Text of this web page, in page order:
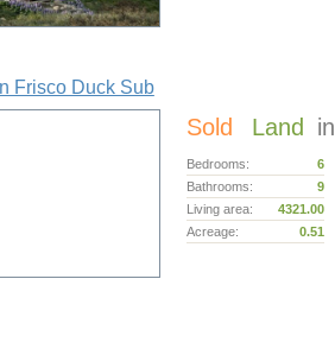
Frisco Duck Sub
Sold Land in
Bedrooms:
6
Bathrooms:
9
Living area:
4321.00
Acreage:
0.51